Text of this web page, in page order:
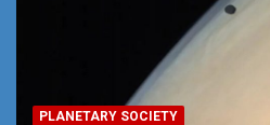
PLANETARY SOCIETY